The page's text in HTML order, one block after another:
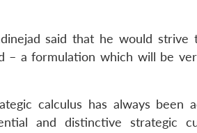
said that he would strive
– a formulation which will be
calculus has always been
and distinctive strategic